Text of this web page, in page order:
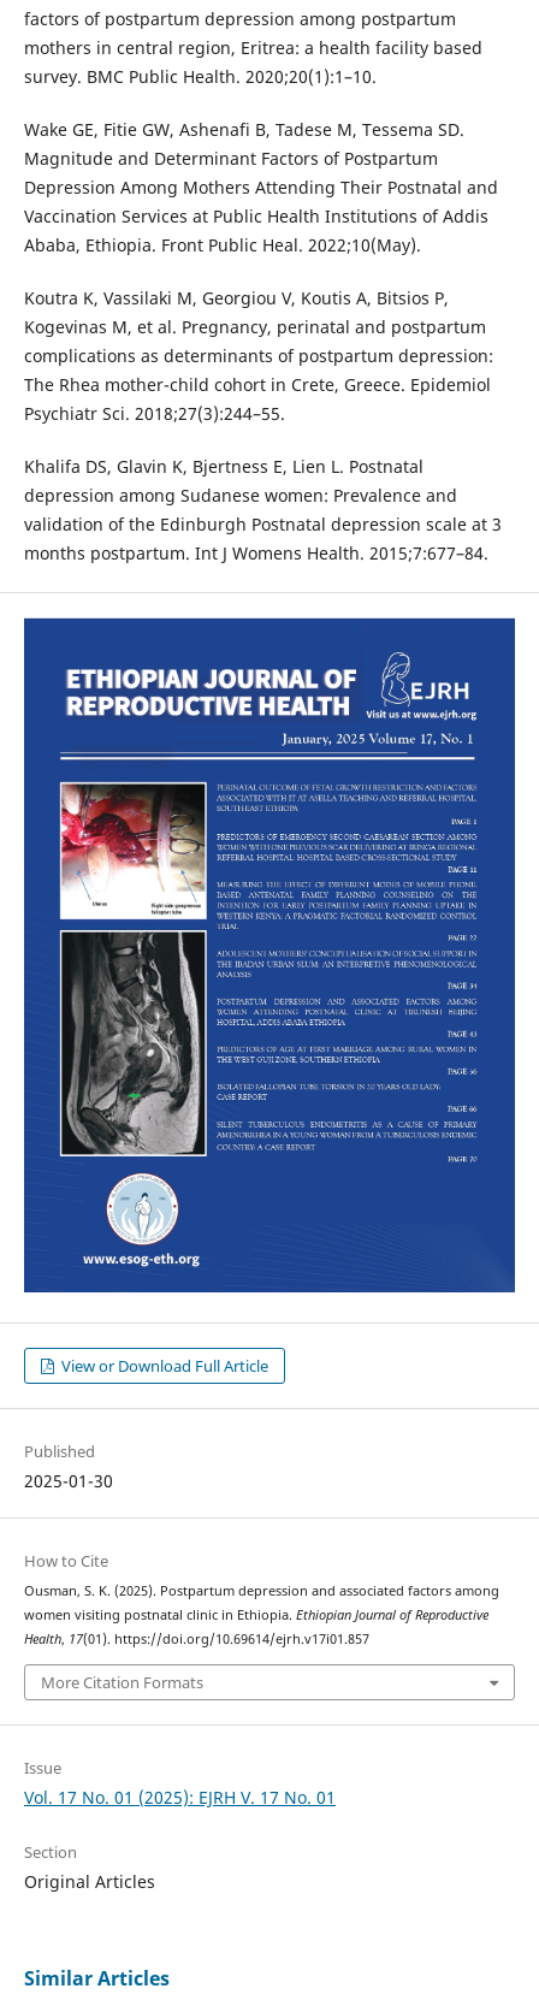
factors of postpartum depression among postpartum
mothers in central region, Eritrea: a health facility based
survey. BMC Public Health. 2020;20(1):1–10.
Wake GE, Fitie GW, Ashenafi B, Tadese M, Tessema SD.
Magnitude and Determinant Factors of Postpartum
Depression Among Mothers Attending Their Postnatal and
Vaccination Services at Public Health Institutions of Addis
Ababa, Ethiopia. Front Public Heal. 2022;10(May).
Koutra K, Vassilaki M, Georgiou V, Koutis A, Bitsios P,
Kogevinas M, et al. Pregnancy, perinatal and postpartum
complications as determinants of postpartum depression:
The Rhea mother-child cohort in Crete, Greece. Epidemiol
Psychiatr Sci. 2018;27(3):244–55.
Khalifa DS, Glavin K, Bjertness E, Lien L. Postnatal
depression among Sudanese women: Prevalence and
validation of the Edinburgh Postnatal depression scale at 3
months postpartum. Int J Womens Health. 2015;7:677–84.
View or Download Full Article
Published
2025-01-30
How to Cite
Ousman, S. K. (2025). Postpartum depression and associated factors among
women visiting postnatal clinic in Ethiopia. Ethiopian Journal of Reproductive
Health, 17(01). https://doi.org/10.69614/ejrh.v17i01.857
More Citation Formats
Issue
Vol. 17 No. 01 (2025): EJRH V. 17 No. 01
Section
Original Articles
Similar Articles